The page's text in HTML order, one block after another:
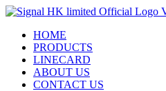
HOME
PRODUCTS
LINECARD
ABOUT US
CONTACT US